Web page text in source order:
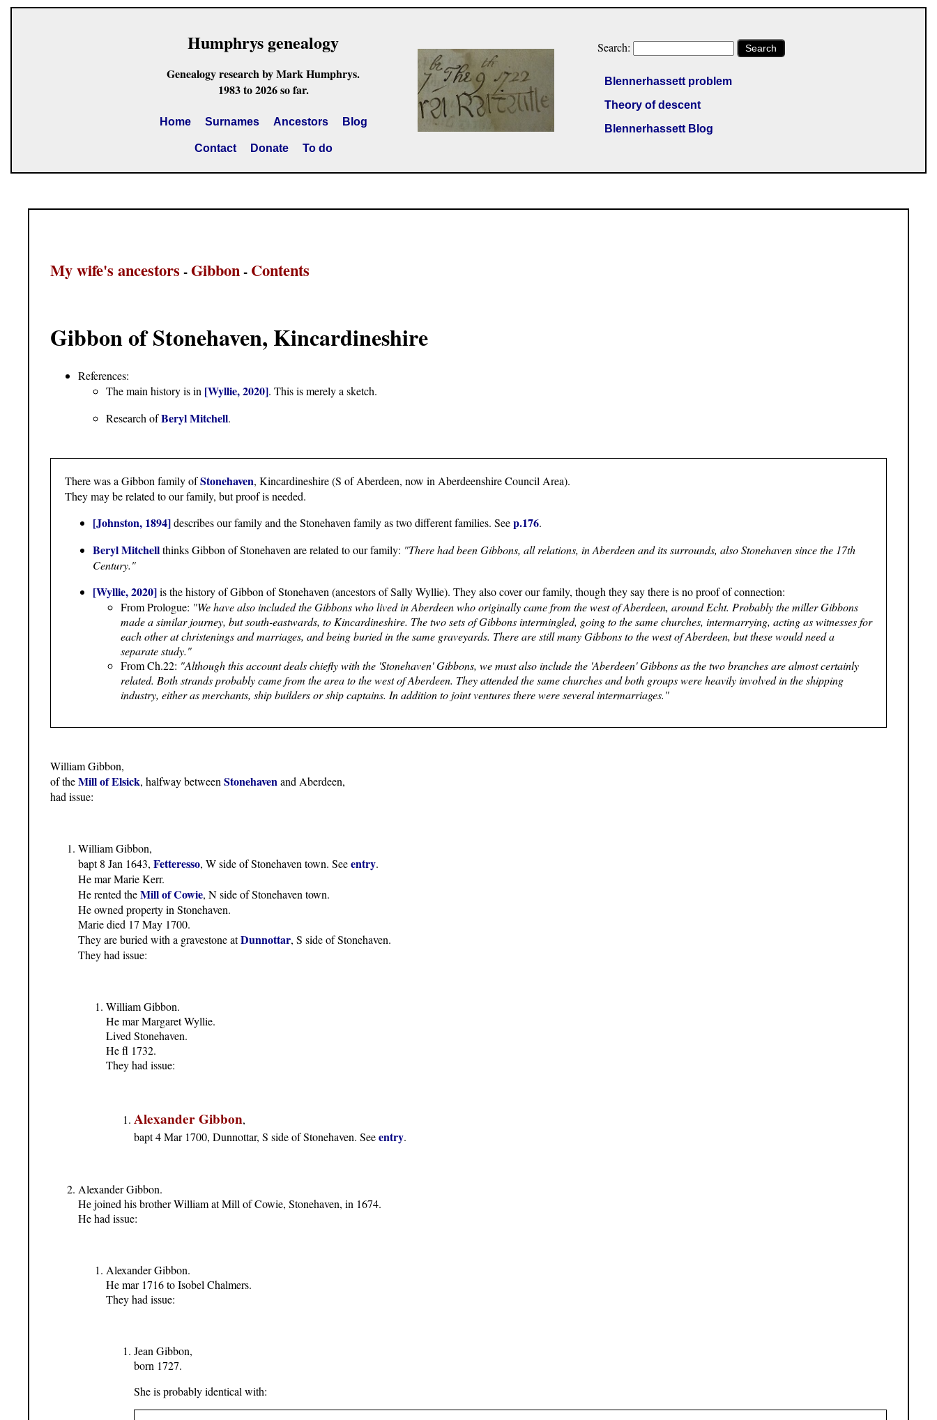
Humphrys genealogy
Genealogy research by Mark Humphrys.
1983 to 2026 so far.
Home Surnames Ancestors Blog
Contact Donate To do
Search: Search
Blennerhassett problem
Theory of descent
Blennerhassett Blog
My wife's ancestors -Gibbon- Contents
Gibbon of Stonehaven, Kincardineshire
References:
The main history is in [Wyllie, 2020]. This is merely a sketch.
Research ofBeryl Mitchell.
There was a Gibbon family ofStonehaven, Kincardineshire (S of Aberdeen, now in Aberdeenshire Council Area).
They may be related to our family, but proof is needed.
[Johnston, 1894]describes our family and the Stonehaven family as two different families. Seep.176.
Beryl Mitchellthinks Gibbon of Stonehaven are related to our family: "There had been Gibbons, all relations, in Aberdeen and its surrounds, also Stonehaven since the 17th
Century."
[Wyllie, 2020]is the history of Gibbon of Stonehaven (ancestors of Sally Wyllie). They also cover our family, though they say there is no proof of connection:
From Prologue: "We have also included the Gibbons who lived in Aberdeen who originally came from the west of Aberdeen, around Echt. Probably the miller Gibbons
made a similar journey, but south-eastwards, to Kincardineshire. The two sets of Gibbons intermingled, going to the same churches, intermarrying, acting as witnesses for
each other at christenings and marriages, and being buried in the same graveyards. There are still many Gibbons to the west of Aberdeen, but these would need a
separate study."
From Ch.22: "Although this account deals chiefly with the 'Stonehaven' Gibbons, we must also include the 'Aberdeen' Gibbons as the two branches are almost certainly
related. Both strands probably came from the area to the west of Aberdeen. They attended the same churches and both groups were heavily involved in the shipping
industry, either as merchants, ship builders or ship captains. In addition to joint ventures there were several intermarriages."
William Gibbon,
of theMill of Elsick, halfway betweenStonehavenand Aberdeen,
had issue:
William Gibbon,
bapt 8 Jan 1643, Fetteresso, W side of Stonehaven town. Seeentry.
He mar Marie Kerr.
He rented theMill of Cowie, N side of Stonehaven town.
He owned property in Stonehaven.
Marie died 17 May 1700.
They are buried with a gravestone atDunnottar, S side of Stonehaven.
They had issue:
William Gibbon.
He mar Margaret Wyllie.
Lived Stonehaven.
He fl 1732.
They had issue:
Alexander Gibbon,
bapt 4 Mar 1700, Dunnottar, S side of Stonehaven. Seeentry.
Alexander Gibbon.
He joined his brother William at Mill of Cowie, Stonehaven, in 1674.
He had issue:
Alexander Gibbon.
He mar 1716 to Isobel Chalmers.
They had issue:
Jean Gibbon,
born 1727.
She is probably identical with: